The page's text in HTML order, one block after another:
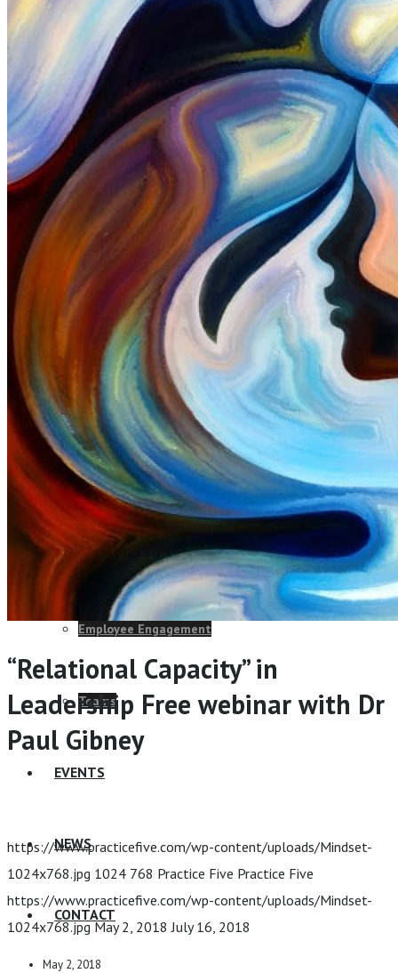
OUR SERVICES
ELearning Design Services
Online Leadership Course
360 Degree Feedback
Executive Coaching
CONSULTANCY
Change Consulting
ELearning Design Services
Employee Engagement
Teams
EVENTS
NEWS
CONTACT
“Relational Capacity” in
Leadership Free webinar with Dr
Paul Gibney
https://www.practicefive.com/wp-content/uploads/Mindset-
1024x768.jpg 1024 768 Practice Five Practice Five
https://www.practicefive.com/wp-content/uploads/Mindset-
1024x768.jpg May 2, 2018 July 16, 2018
May 2, 2018